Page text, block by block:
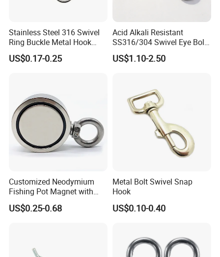
Stainless Steel 316 Swivel
Ring Buckle Metal Hook
Dog Leash Clip Keychain
US$0.17-0.25
Acid Alkali Resistant
SS316/304 Swivel Eye Bolt
Snap Hook for Diving Hook
US$1.10-2.50
Customized Neodymium
Fishing Pot Magnet with
300kgs/660lbs Pull Force
Permanent Magnet
US$0.25-0.68
Metal Bolt Swivel Snap
Hook
US$0.10-0.40